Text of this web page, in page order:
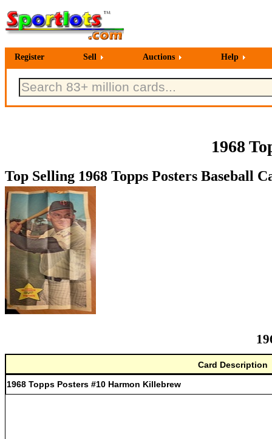
Register Sell Auctions Help
1968
Top Selling 1968 Topps Posters Baseball
Card Description
1968 Topps Posters #10 Harmon Killebrew